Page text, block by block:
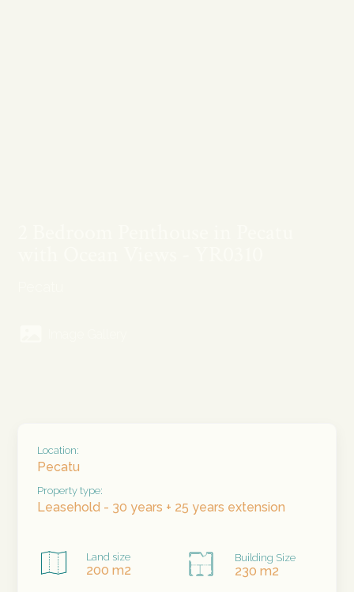
Location:
Pecatu
Property type:
Leasehold - 30 years + 25 years extension
Land size
200 m2
Building Size
230 m2